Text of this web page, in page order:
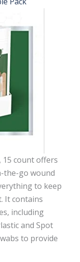
15 count offers
the-go wound
to keep
It contains
including
and Spot
to provide